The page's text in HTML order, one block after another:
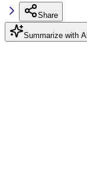
Share
Summarize with AI